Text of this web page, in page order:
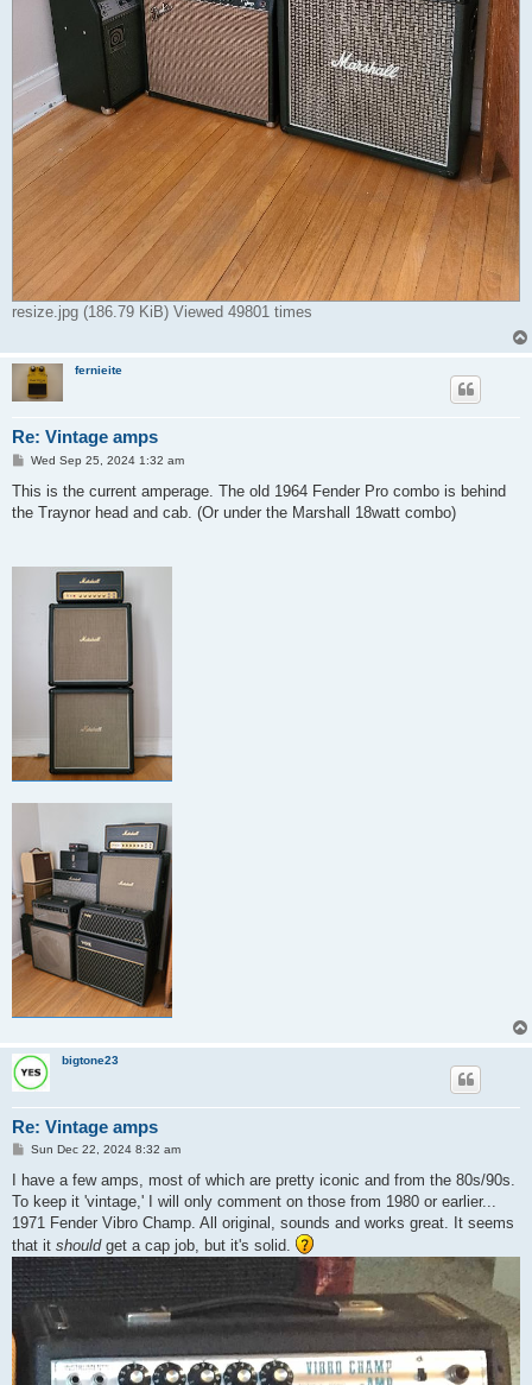
resize.jpg (186.79 KiB) Viewed 49801 times
fernieite
Re: Vintage amps
P
s
Wed Sep 25, 2024 1:32 am
This is the current amperage. The old 1964 Fender Pro combo is behind
the Traynor head and cab. (Or under the Marshall 18watt combo)
bigtone23
Re: Vintage amps
P
s
Sun Dec 22, 2024 8:32 am
I have a few amps, most of which are pretty iconic and from the 80s/90s.
To keep it 'vintage,' I will only comment on those from 1980 or earlier...
1971 Fender Vibro Champ. All original, sounds and works great. It seems
that it shouldget a cap job, but it's solid.